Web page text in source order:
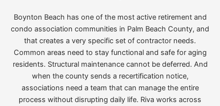
Boynton Beach has one of the most active retirement and
condo association communities in Palm Beach County, and
that creates a very specific set of contractor needs.
Common areas need to stay functional and safe for aging
residents. Structural maintenance cannot be deferred. And
when the county sends a recertification notice,
associations need a team that can manage the entire
process without disrupting daily life. Riva works across